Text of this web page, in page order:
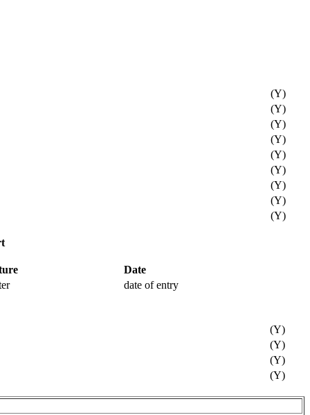
(Y)
(Y)
(Y)
(Y)
(Y)
(Y)
(Y)
(Y)
(Y)
Date
date of entry
(Y)
(Y)
(Y)
(Y)